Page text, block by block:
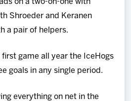
on a two-on-one with
Shroeder and Keranen
a pair of helpers.
first game all year the IceHogs
goals in any single period.
everything on net in the